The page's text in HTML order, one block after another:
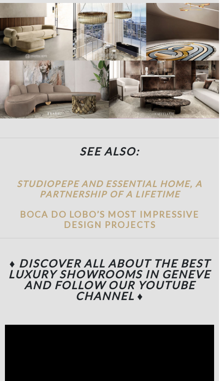
SEE ALSO:
STUDIOPEPE AND ESSENTIAL HOME, A
PARTNERSHIP OF A LIFETIME
BOCA DO LOBO’S MOST IMPRESSIVE
DESIGN PROJECTS
♦ DISCOVER ALL ABOUT THE BEST
LUXURY SHOWROOMS IN GENEVE
AND FOLLOW OUR YOUTUBE
CHANNEL ♦